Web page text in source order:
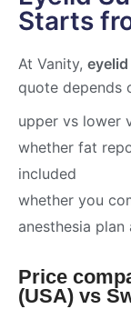
Starts
At Vanity,
quote depends
upper vs lower
whether fat
included
whether you
anesthesia
Price
(USA) vs